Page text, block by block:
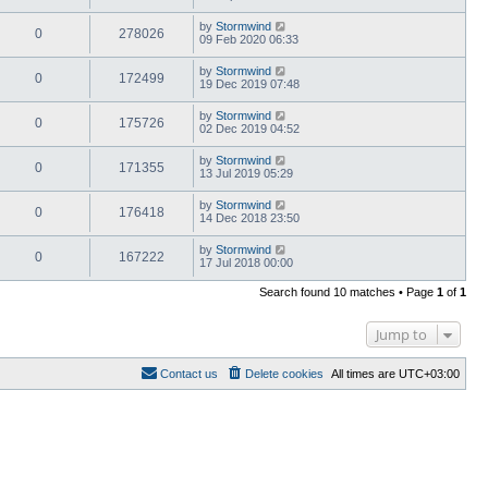
0 278026 by Stormwind
09 Feb 2020 06:33
0 172499 by Stormwind
19 Dec 2019 07:48
0 175726 by Stormwind
02 Dec 2019 04:52
0 171355 by Stormwind
13 Jul 2019 05:29
0 176418 by Stormwind
14 Dec 2018 23:50
0 167222 by Stormwind
17 Jul 2018 00:00
Search found 10 matches • Page 1 of 1
Jump to
All times are UTC+03:00
Delete cookies
Contact us